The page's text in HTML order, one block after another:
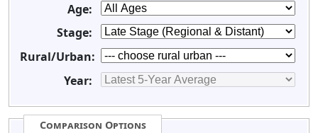
Age:
Stage:
Rural/Urban:
Year:
Comparison Options